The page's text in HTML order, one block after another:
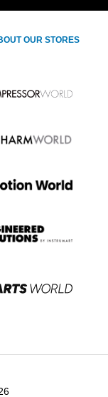
OUR STORES